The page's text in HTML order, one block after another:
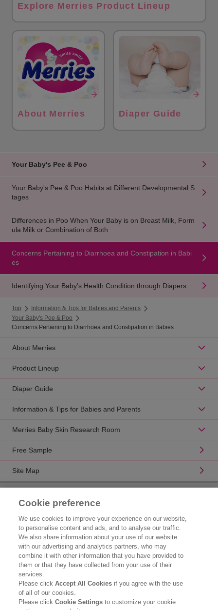
Explore Merries Product Lineup
About Merries Diaper Guide
Your Baby's Pee & Poo
Your Baby's Pee & Poo Habits at Different Developmental S
tages
Differences in Poo When Your Baby is on Breast Milk, Form
ula Milk or Combination of Both
Concerns Pertaining to Diarrhoea and Constipation in Babi
es
Identifying Your Baby's Health Condition through Diapers
Top
Information & Tips for Babies and Parents
Your Baby's Pee & Poo
Concerns Pertaining to Diarrhoea and Constipation in Babies
About Merries
Product Lineup
Diaper Guide
Information & Tips for Babies and Parents
Merries Baby Skin Research Room
Free Sample
Site Map
Consumer Center
Corporate Information
Who We Are
Kao Chemicals
Legal Statement
Cookie preference
We use cookies to improve your experience on our website,
to personalise content and ads, and to analyse our traffic.
We also share information about your use of our website
with our advertising and analytics partners, who may
combine it with other information that you have provided to
them or that they have collected from your use of their
services.
Please clickAccept All Cookies if you agree with the use
of all of our cookies.
Please clickCookie Settingsto customize your cookie